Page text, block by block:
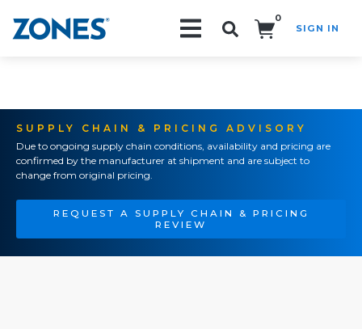
0
SIGN IN
SUPPLY CHAIN & PRICING ADVISORY
Due to ongoing supply chain conditions, availability and pricing are
confirmed by the manufacturer at shipment and are subject to
change from original pricing.
REQUEST A SUPPLY CHAIN & PRICING
REVIEW